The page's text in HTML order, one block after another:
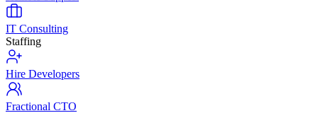
IT Consulting
Staffing
Hire Developers
Fractional CTO